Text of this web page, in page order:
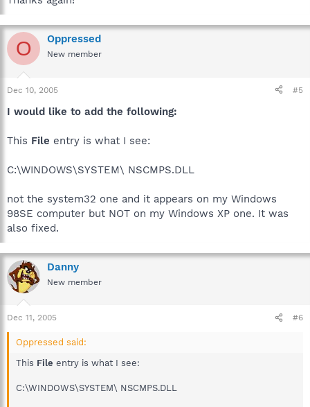
O Oppressed
New member
Dec 10, 2005 #5
I would like to add the following:
This File entry is what I see:
C:\WINDOWS\SYSTEM\ NSCMPS.DLL
not the system32 one and it appears on my Windows
98SE computer but NOT on my Windows XP one. It was
also fixed.
Danny
New member
Dec 11, 2005 #6
Oppressed said:
This File entry is what I see:
C:\WINDOWS\SYSTEM\ NSCMPS.DLL